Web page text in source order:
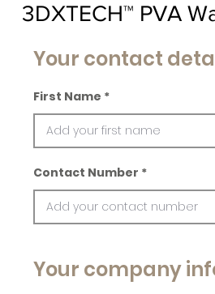
3DXTECH™ PVA
Your contact
First Name
Contact Number
Your company